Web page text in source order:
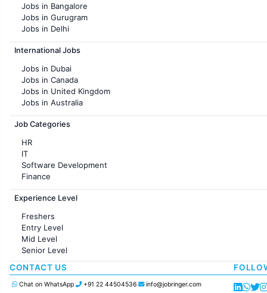
Jobs in Bangalore
Jobs in Gurugram
Jobs in Delhi
Jobs in Hyderabad
Jobs in Chennai
Jobs in KolKata
Jobs in Ahmedabad
International Jobs
Jobs in Dubai
Jobs in Canada
Jobs in United Kingdom
Jobs in Australia
Jobs in France
Job Categories
HR
IT
Software Development
Finance
Customer support
Sales
Accounting
Marketing
Pharma
Production / Manufacturing
Manufacturing
Experience Level
Freshers
Entry Level
Mid Level
Senior Level
CONTACT US
Chat on WhatsApp +91 22 44504536 info@jobringer.com